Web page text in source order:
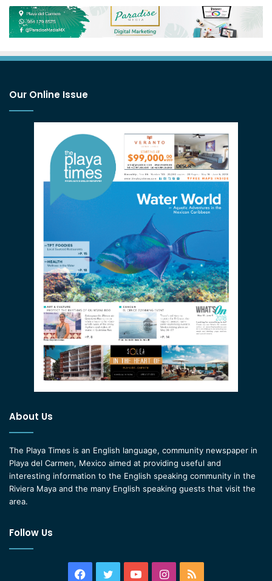
Our Online Issue
About Us
The Playa Times is an English language, community newspaper in
Playa del Carmen, Mexico aimed at providing useful and
interesting information to the English speaking community in the
Riviera Maya and the many English speaking guests that visit the
area.
Follow Us
Facebook
TwitterYouTubeInstagram
RSS